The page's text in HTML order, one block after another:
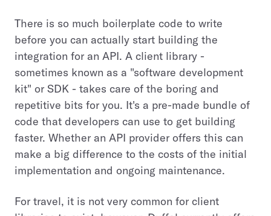
There is so much boilerplate code to write
before you can actually start building the
integration for an API. A client library -
sometimes known as a "software development
kit" or SDK - takes care of the boring and
repetitive bits for you. It's a pre-made bundle of
code that developers can use to get building
faster. Whether an API provider offers this can
make a big difference to the costs of the initial
implementation and ongoing maintenance.
For travel, it is not very common for client